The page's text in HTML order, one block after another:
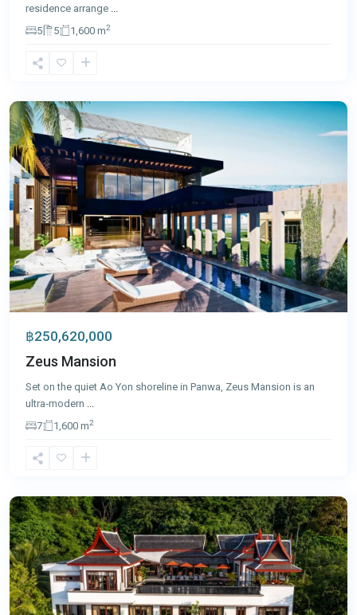
residence arrange ...
5
5 1,600 m2
Panwa
,
฿250,620,000
Zeus Mansion
Set on the quiet Ao Yon shoreline in Panwa, Zeus Mansion is an
ultra‑modern ...
7
1,600 m2
Surin